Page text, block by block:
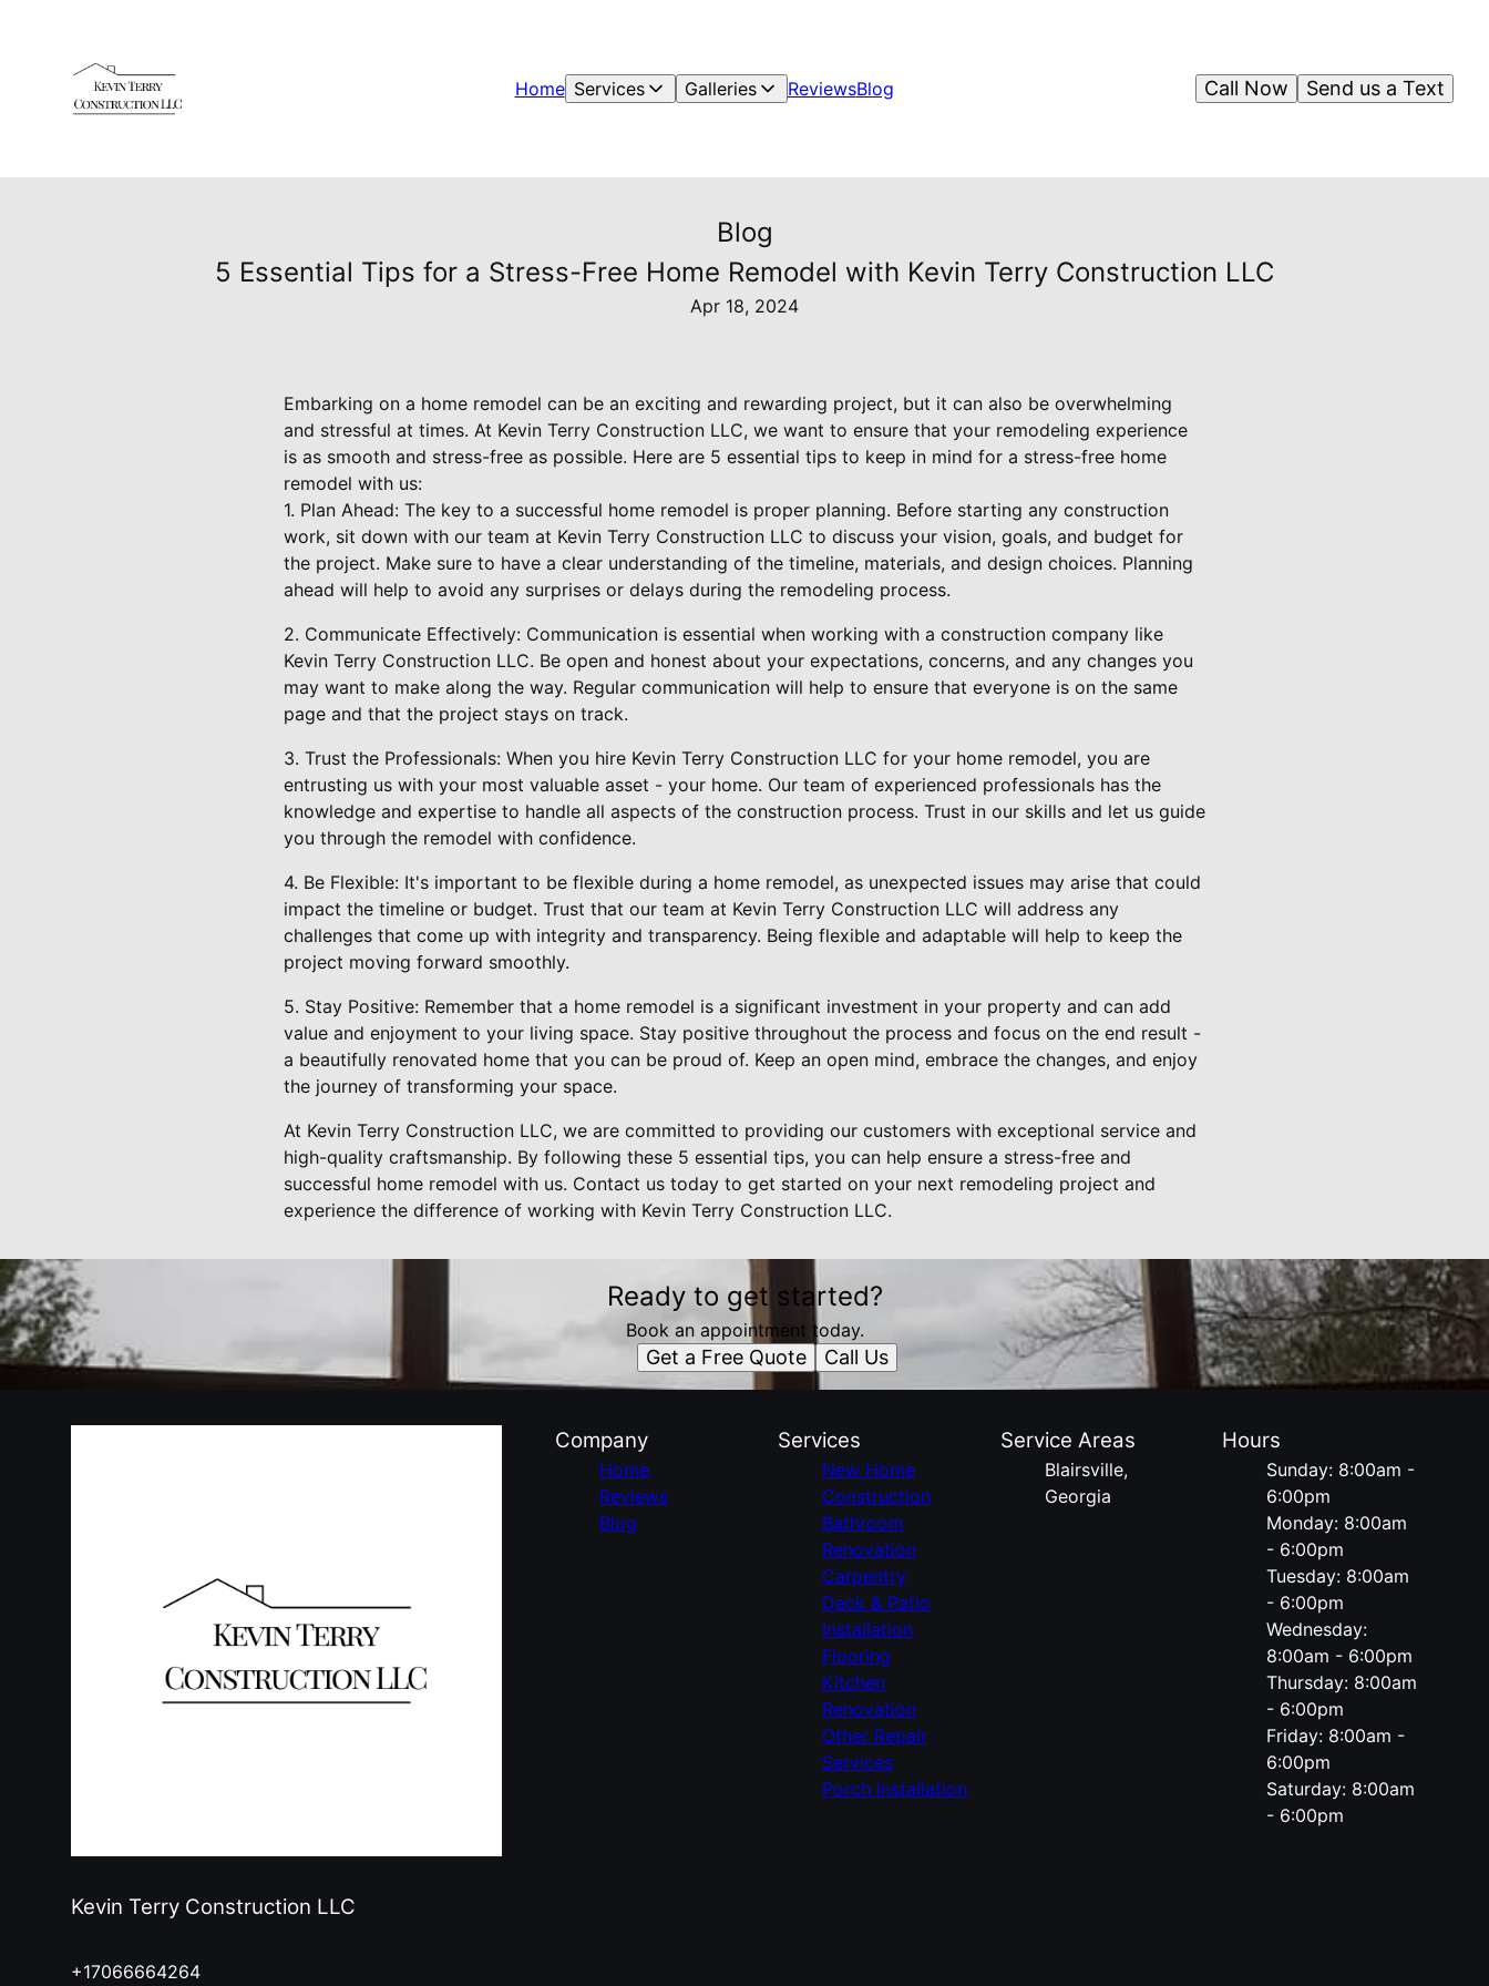
Home Services Galleries ReviewsBlog Send us a Text
Call Now
Blog
5 Essential Tips for a Stress-Free Home Remodel with Kevin Terry Construction LLC
Apr 18, 2024
Embarking on a home remodel can be an exciting and rewarding project, but it can also be overwhelming
and stressful at times. At Kevin Terry Construction LLC, we want to ensure that your remodeling experience
is as smooth and stress-free as possible. Here are 5 essential tips to keep in mind for a stress-free home
remodel with us:
1. Plan Ahead: The key to a successful home remodel is proper planning. Before starting any construction
work, sit down with our team at Kevin Terry Construction LLC to discuss your vision, goals, and budget for
the project. Make sure to have a clear understanding of the timeline, materials, and design choices. Planning
ahead will help to avoid any surprises or delays during the remodeling process.
2. Communicate Effectively: Communication is essential when working with a construction company like
Kevin Terry Construction LLC. Be open and honest about your expectations, concerns, and any changes you
may want to make along the way. Regular communication will help to ensure that everyone is on the same
page and that the project stays on track.
3. Trust the Professionals: When you hire Kevin Terry Construction LLC for your home remodel, you are
entrusting us with your most valuable asset - your home. Our team of experienced professionals has the
knowledge and expertise to handle all aspects of the construction process. Trust in our skills and let us guide
you through the remodel with confidence.
4. Be Flexible: It's important to be flexible during a home remodel, as unexpected issues may arise that could
impact the timeline or budget. Trust that our team at Kevin Terry Construction LLC will address any
challenges that come up with integrity and transparency. Being flexible and adaptable will help to keep the
project moving forward smoothly.
5. Stay Positive: Remember that a home remodel is a significant investment in your property and can add
value and enjoyment to your living space. Stay positive throughout the process and focus on the end result -
a beautifully renovated home that you can be proud of. Keep an open mind, embrace the changes, and enjoy
the journey of transforming your space.
At Kevin Terry Construction LLC, we are committed to providing our customers with exceptional service and
high-quality craftsmanship. By following these 5 essential tips, you can help ensure a stress-free and
successful home remodel with us. Contact us today to get started on your next remodeling project and
experience the difference of working with Kevin Terry Construction LLC.
Ready to get started?
Book an appointment today.
Get a Free Quote Call Us
Kevin Terry Construction LLC
+17066664264
Company
Home
Reviews
Blog
Services
New Home
Construction
Bathroom
Renovation
Carpentry
Deck & Patio
Installation
Flooring
Kitchen
Renovation
Other Repair
Services
Porch Installation
Service Areas
Blairsville,
Georgia
Hours
Sunday: 8:00am -
6:00pm
Monday: 8:00am
- 6:00pm
Tuesday: 8:00am
- 6:00pm
Wednesday:
8:00am - 6:00pm
Thursday: 8:00am
- 6:00pm
Friday: 8:00am -
6:00pm
Saturday: 8:00am
- 6:00pm